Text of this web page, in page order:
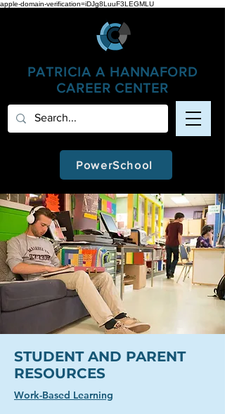
apple-domain-verification=iDJg8LuuF3LEGMLU
PATRICIA A HANNAFORD
CAREER CENTER
PowerSchool
STUDENT AND PARENT
RESOURCES
Work-Based Learning